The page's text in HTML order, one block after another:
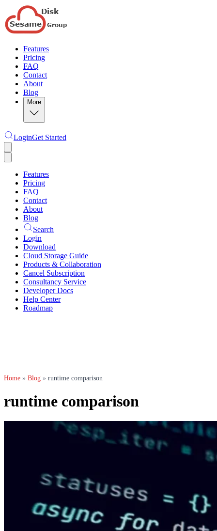
Features
Pricing
FAQ
Contact
About
Blog
More
LoginGet Started
Features
Pricing
FAQ
Contact
About
Blog
Search
Login
Download
Cloud Storage Guide
Products & Collaboration
Cancel Subscription
Consultancy Service
Developer Docs
Help Center
Roadmap
Home » Blog » runtime comparison
runtime comparison